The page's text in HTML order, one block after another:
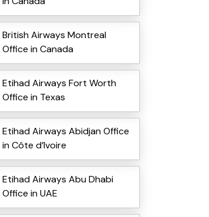
British Airways Montreal
Office in Canada
Etihad Airways Fort Worth
Office in Texas
Etihad Airways Abidjan Office
in Côte d’Ivoire
Etihad Airways Abu Dhabi
Office in UAE